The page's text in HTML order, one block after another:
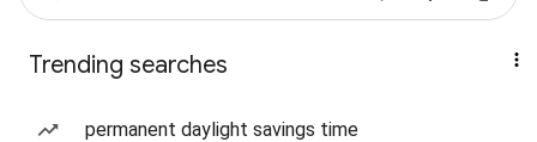
Trending searches
permanent daylight savings time